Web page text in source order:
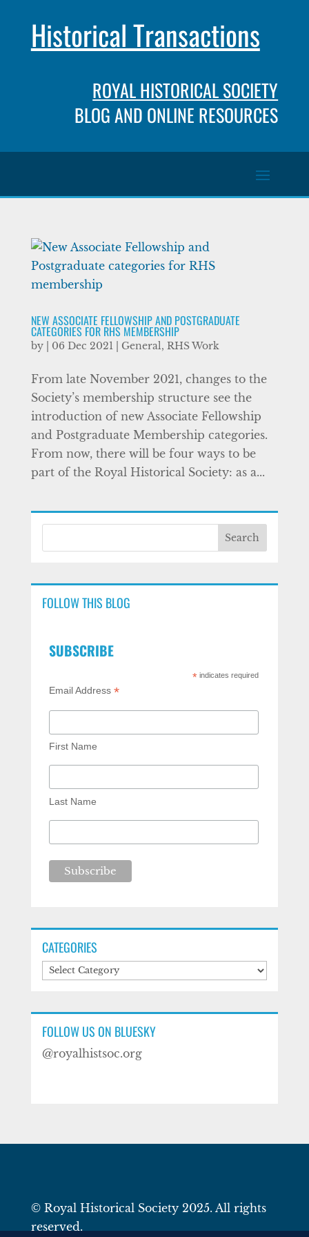
Historical Transactions
ROYAL HISTORICAL SOCIETY
BLOG AND ONLINE RESOURCES
NEW ASSOCIATE FELLOWSHIP AND POSTGRADUATE
CATEGORIES FOR RHS MEMBERSHIP
by 06 Dec 2021| General, RHS Work
From late November 2021, changes to the
Society’s membership structure see the
introduction of new Associate Fellowship
and Postgraduate Membership categories.
From now, there will be four ways to be
part of the Royal Historical Society: as a...
FOLLOW THIS BLOG
SUBSCRIBE
*indicates required
Email Address *
First Name
Last Name
CATEGORIES
Categories
FOLLOW US ON BLUESKY
@royalhistsoc.org
© Royal Historical Society 2025. All rights
reserved.